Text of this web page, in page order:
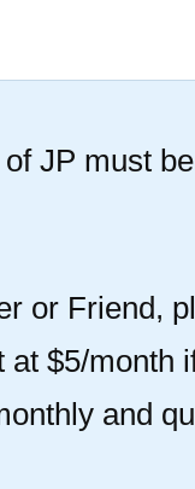
JP must be
or Friend,
$5/month
and